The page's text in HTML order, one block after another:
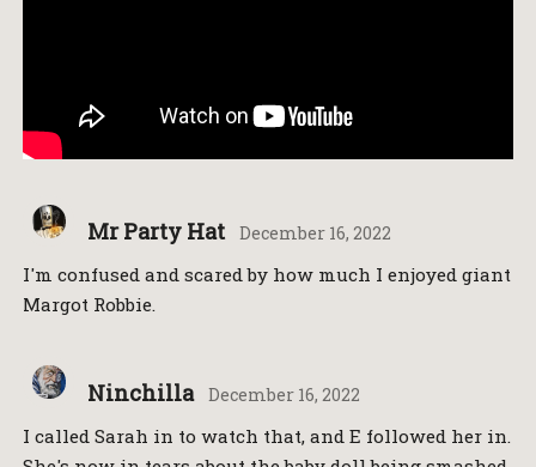
Mr Party Hat December 16, 2022
I'm confused and scared by how much I enjoyed giant
Margot Robbie.
Ninchilla December 16, 2022
I called Sarah in to watch that, and E followed her in.